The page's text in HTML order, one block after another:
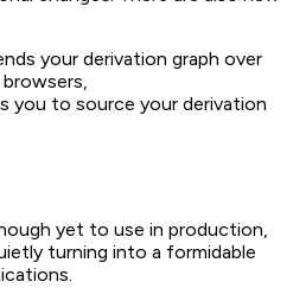
your derivation graph over
you to source your derivation
yet to use in production,
turning into a formidable